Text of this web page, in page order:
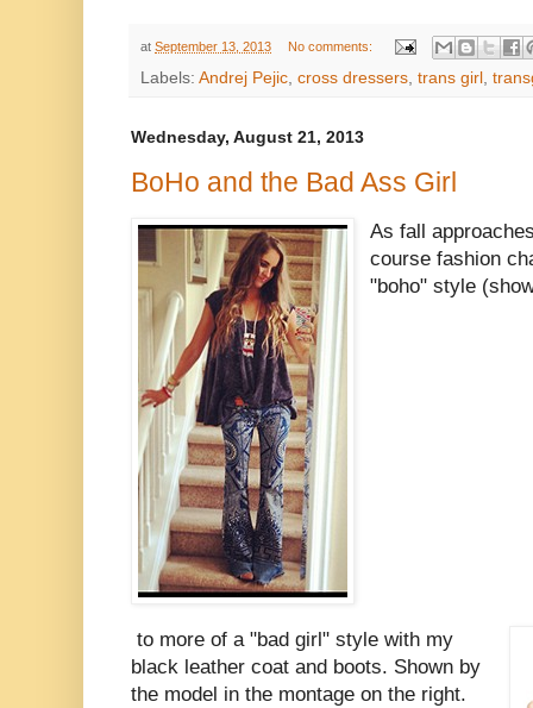
at September 13, 2013 No comments:
Labels: Andrej Pejic, cross dressers, trans girl ,
Wednesday, August 21, 2013
BoHo and the Bad Ass Girl
As fall
course fashion
"boho" style
to more of a "bad girl" style with my
black leather coat and boots. Shown by
the model in the montage on the right.